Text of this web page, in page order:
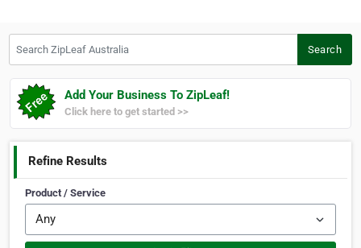
Search
Add Your Business To ZipLeaf!
Click here to get started >>
Refine Results
Product / Service